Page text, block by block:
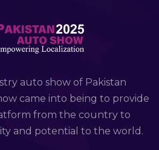
auto show of Pakistan
came into being to provide
from the country to
and potential to the world.